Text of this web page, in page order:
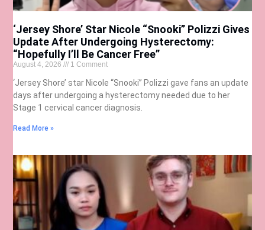
‘Jersey Shore’ Star Nicole “Snooki” Polizzi Gives
Update After Undergoing Hysterectomy:
“Hopefully I’ll Be Cancer Free”
August 4, 2026 1 Comment
‘Jersey Shore’ star Nicole “Snooki” Polizzi gave fans an update
days after undergoing a hysterectomy needed due to her
Stage 1 cervical cancer diagnosis.
Read More »